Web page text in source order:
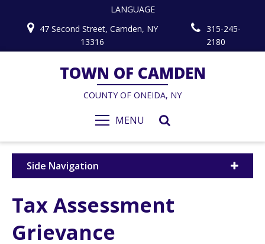
LANGUAGE
47 Second Street, Camden, NY
13316
315-245-
2180
TOWN OF CAMDEN
COUNTY OF ONEIDA, NY
MENU
Side Navigation
Tax Assessment
Grievance